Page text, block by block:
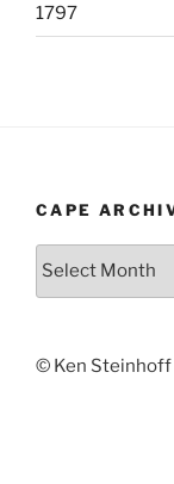
1797
CAPE
Cape
© Ken Steinhoff